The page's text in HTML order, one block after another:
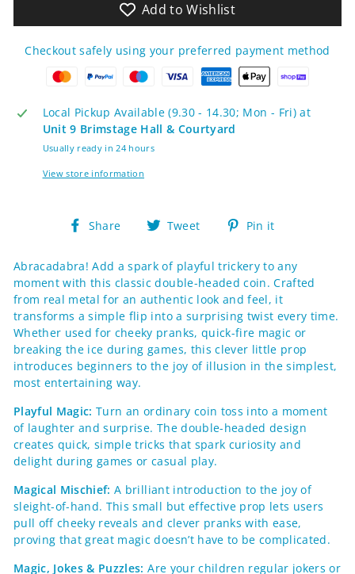
Add to Wishlist
Checkout safely using your preferred payment method
Local Pickup Available (9.30 - 14.30; Mon - Fri) at
Unit 9 Brimstage Hall & Courtyard
Usually ready in 24 hours
View store information
Share
Share Tweet
Tweet Pin it
Abracadabra! Add a spark of playful trickery to any
moment with this classic double-headed coin. Crafted
from real metal for an authentic look and feel, it
transforms a simple flip into a surprising twist every time.
Whether used for cheeky pranks, quick-fire magic or
breaking the ice during games, this clever little prop
introduces beginners to the joy of illusion in the simplest,
most entertaining way.
Playful Magic: Turn an ordinary coin toss into a moment
of laughter and surprise. The double-headed design
creates quick, simple tricks that spark curiosity and
delight during games or casual play.
Magical Mischief: A brilliant introduction to the joy of
sleight-of-hand. This small but effective prop lets users
pull off cheeky reveals and clever pranks with ease,
proving that great magic doesn’t have to be complicated.
Magic, Jokes & Puzzles: Are your children regular jokers or